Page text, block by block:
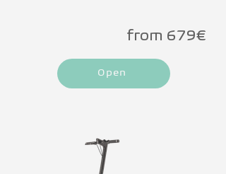
extra-strongly, but also quietly and
requires little maintenance. A new
Ey!lite: The best, most affordable
premium e-scooter on the German
from 679€
Open